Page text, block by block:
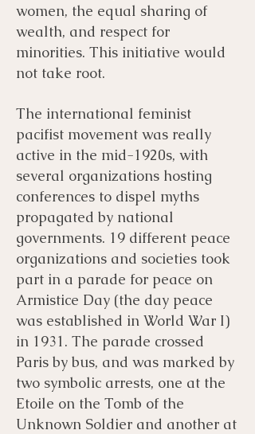
women, the equal sharing of
wealth, and respect for
minorities. This initiative would
not take root.
The international feminist
pacifist movement was really
active in the mid-1920s, with
several organizations hosting
conferences to dispel myths
propagated by national
governments. 19 different peace
organizations and societies took
part in a parade for peace on
Armistice Day (the day peace
was established in World War I)
in 1931. The parade crossed
Paris by bus, and was marked by
two symbolic arrests, one at the
Etoile on the Tomb of the
Unknown Soldier and another at